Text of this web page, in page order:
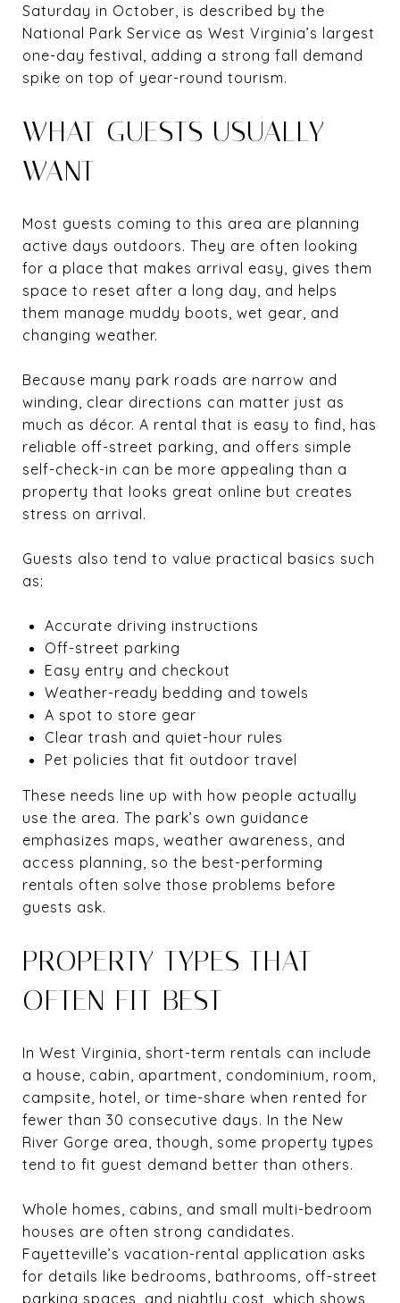
Saturday in October, is described by the
National Park Service as West Virginia’s largest
one-day festival, adding a strong fall demand
spike on top of year-round tourism.
WHAT GUESTS USUALLY
WANT
Most guests coming to this area are planning
active days outdoors. They are often looking
for a place that makes arrival easy, gives them
space to reset after a long day, and helps
them manage muddy boots, wet gear, and
changing weather.
Because many park roads are narrow and
winding, clear directions can matter just as
much as décor. A rental that is easy to find, has
reliable off-street parking, and offers simple
self-check-in can be more appealing than a
property that looks great online but creates
stress on arrival.
Guests also tend to value practical basics such
as:
Accurate driving instructions
Off-street parking
Easy entry and checkout
Weather-ready bedding and towels
A spot to store gear
Clear trash and quiet-hour rules
Pet policies that fit outdoor travel
These needs line up with how people actually
use the area. The park’s own guidance
emphasizes maps, weather awareness, and
access planning, so the best-performing
rentals often solve those problems before
guests ask.
PROPERTY TYPES THAT
OFTEN FIT BEST
In West Virginia, short-term rentals can include
a house, cabin, apartment, condominium, room,
campsite, hotel, or time-share when rented for
fewer than 30 consecutive days. In the New
River Gorge area, though, some property types
tend to fit guest demand better than others.
Whole homes, cabins, and small multi-bedroom
houses are often strong candidates.
Fayetteville’s vacation-rental application asks
for details like bedrooms, bathrooms, off-street
parking spaces, and nightly cost, which shows